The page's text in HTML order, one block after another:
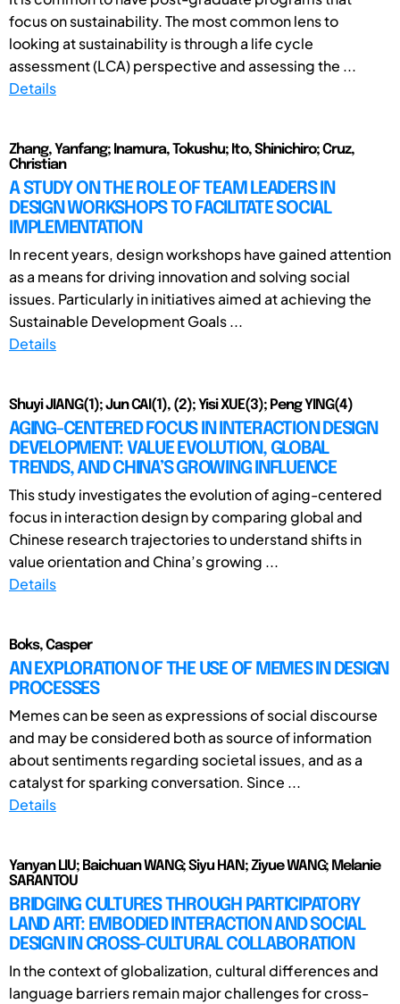
focus on sustainability. The most common lens to
looking at sustainability is through a life cycle
assessment (LCA) perspective and assessing the ...
Details
Zhang, Yanfang; Inamura, Tokushu; Ito, Shinichiro; Cruz,
Christian
A STUDY ON THE ROLE OF TEAM LEADERS IN
DESIGN WORKSHOPS TO FACILITATE SOCIAL
IMPLEMENTATION
In recent years, design workshops have gained attention
as a means for driving innovation and solving social
issues. Particularly in initiatives aimed at achieving the
Sustainable Development Goals ...
Details
Shuyi JIANG(1); Jun CAI(1), (2); Yisi XUE(3); Peng YING(4)
AGING-CENTERED FOCUS IN INTERACTION DESIGN
DEVELOPMENT: VALUE EVOLUTION, GLOBAL
TRENDS, AND CHINA’S GROWING INFLUENCE
This study investigates the evolution of aging-centered
focus in interaction design by comparing global and
Chinese research trajectories to understand shifts in
value orientation and China’s growing ...
Details
Boks, Casper
AN EXPLORATION OF THE USE OF MEMES IN DESIGN
PROCESSES
Memes can be seen as expressions of social discourse
and may be considered both as source of information
about sentiments regarding societal issues, and as a
catalyst for sparking conversation. Since ...
Details
Yanyan LIU; Baichuan WANG; Siyu HAN; Ziyue WANG; Melanie
SARANTOU
BRIDGING CULTURES THROUGH PARTICIPATORY
LAND ART: EMBODIED INTERACTION AND SOCIAL
DESIGN IN CROSS-CULTURAL COLLABORATION
In the context of globalization, cultural differences and
language barriers remain major challenges for cross-